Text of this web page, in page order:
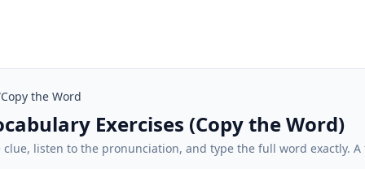
Copy the Word
Exercises (Copy the Word)
clue, listen to the pronunciation, and type the full word exactly.